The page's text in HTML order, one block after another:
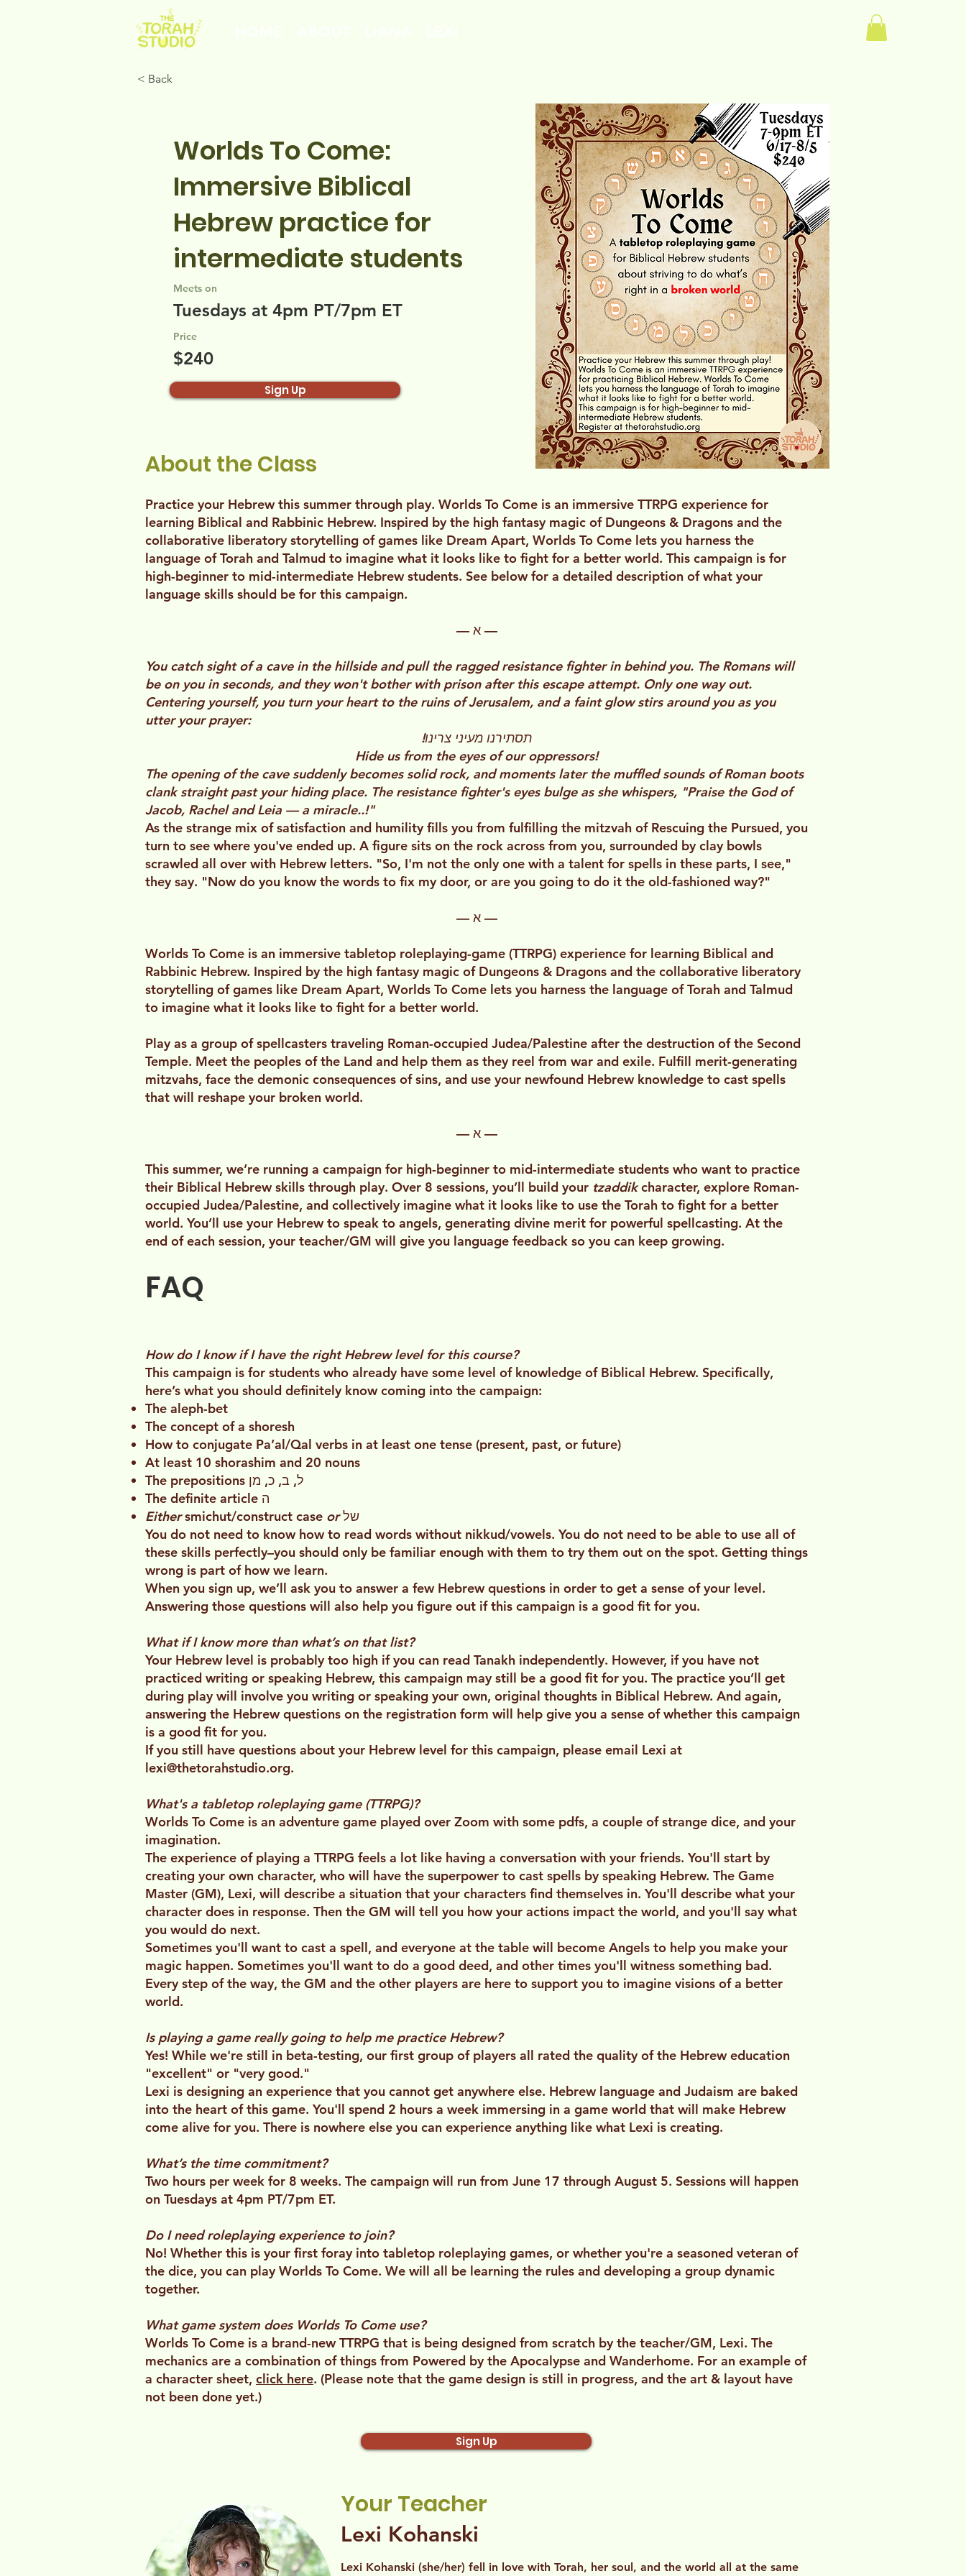
About the Class
Practice your Hebrew this summer through play. Worlds To Come is an immersive TTRPG experience for
learning Biblical and Rabbinic Hebrew. Inspired by the high fantasy magic of Dungeons & Dragons and the
collaborative liberatory storytelling of games like Dream Apart, Worlds To Come lets you harness the
language of Torah and Talmud to imagine what it looks like to fight for a better world. This campaign is for
high-beginner to mid-intermediate Hebrew students. See below for a detailed description of what your
language skills should be for this campaign.
— א —
You catch sight of a cave in the hillside and pull the ragged resistance fighter in behind you. The Romans will
be on you in seconds, and they won't bother with prison after this escape attempt. Only one way out.
Centering yourself, you turn your heart to the ruins of Jerusalem, and a faint glow stirs around you as you
utter your prayer:
תסתירנו מעיני צרינו!
Hide us from the eyes of our oppressors!
The opening of the cave suddenly becomes solid rock, and moments later the muffled sounds of Roman boots
clank straight past your hiding place. The resistance fighter's eyes bulge as she whispers, "Praise the God of
Jacob, Rachel and Leia — a miracle..!"
As the strange mix of satisfaction and humility fills you from fulfilling the mitzvah of Rescuing the Pursued, you
turn to see where you've ended up. A figure sits on the rock across from you, surrounded by clay bowls
scrawled all over with Hebrew letters. "So, I'm not the only one with a talent for spells in these parts, I see,"
they say. "Now do you know the words to fix my door, or are you going to do it the old-fashioned way?"
— א —
Worlds To Come is an immersive tabletop roleplaying-game (TTRPG) experience for learning Biblical and
Rabbinic Hebrew. Inspired by the high fantasy magic of Dungeons & Dragons and the collaborative liberatory
storytelling of games like Dream Apart, Worlds To Come lets you harness the language of Torah and Talmud
to imagine what it looks like to fight for a better world.
Play as a group of spellcasters traveling Roman-occupied Judea/Palestine after the destruction of the Second
Temple. Meet the peoples of the Land and help them as they reel from war and exile. Fulfill merit-generating
mitzvahs, face the demonic consequences of sins, and use your newfound Hebrew knowledge to cast spells
that will reshape your broken world.
— א —
This summer, we’re running a campaign for high-beginner to mid-intermediate students who want to practice
their Biblical Hebrew skills through play. Over 8 sessions, you’ll build your tzaddikcharacter, explore Roman-
occupied Judea/Palestine, and collectively imagine what it looks like to use the Torah to fight for a better
world. You’ll use your Hebrew to speak to angels, generating divine merit for powerful spellcasting. At the
end of each session, your teacher/GM will give you language feedback so you can keep growing.
FAQ
How do I know if I have the right Hebrew level for this course?
This campaign is for students who already have some level of knowledge of Biblical Hebrew. Specifically,
here’s what you should definitely know coming into the campaign:
The aleph-bet
The concept of a shoresh
How to conjugate Pa’al/Qal verbs in at least one tense (present, past, or future)
At least 10 shorashim and 20 nouns
The prepositions ל, ב, כ, מן
The definite article ה
Eithersmichut/construct case orשל
You do not need to know how to read words without nikkud/vowels. You do not need to be able to use all of
these skills perfectly–you should only be familiar enough with them to try them out on the spot. Getting things
wrong is part of how we learn.
When you sign up, we’ll ask you to answer a few Hebrew questions in order to get a sense of your level.
Answering those questions will also help you figure out if this campaign is a good fit for you.
What if I know more than what’s on that list?
Your Hebrew level is probably too high if you can read Tanakh independently. However, if you have not
practiced writing or speaking Hebrew, this campaign may still be a good fit for you. The practice you’ll get
during play will involve you writing or speaking your own, original thoughts in Biblical Hebrew. And again,
answering the Hebrew questions on the registration form will help give you a sense of whether this campaign
is a good fit for you.
If you still have questions about your Hebrew level for this campaign, please email Lexi at
lexi@thetorahstudio.org.
What's a tabletop roleplaying game (TTRPG)?
Worlds To Come is an adventure game played over Zoom with some pdfs, a couple of strange dice, and your
imagination.
The experience of playing a TTRPG feels a lot like having a conversation with your friends. You'll start by
creating your own character, who will have the superpower to cast spells by speaking Hebrew. The Game
Master (GM), Lexi, will describe a situation that your characters find themselves in. You'll describe what your
character does in response. Then the GM will tell you how your actions impact the world, and you'll say what
you would do next.
Sometimes you'll want to cast a spell, and everyone at the table will become Angels to help you make your
magic happen. Sometimes you'll want to do a good deed, and other times you'll witness something bad.
Every step of the way, the GM and the other players are here to support you to imagine visions of a better
world.
Is playing a game really going to help me practice Hebrew?
Yes! While we're still in beta-testing, our first group of players all rated the quality of the Hebrew education
"excellent" or "very good."
Lexi is designing an experience that you cannot get anywhere else. Hebrew language and Judaism are baked
into the heart of this game. You'll spend 2 hours a week immersing in a game world that will make Hebrew
come alive for you. There is nowhere else you can experience anything like what Lexi is creating.
What’s the time commitment?
Two hours per week for 8 weeks. The campaign will run from June 17 through August 5. Sessions will happen
on Tuesdays at 4pm PT/7pm ET.
Do I need roleplaying experience to join?
No! Whether this is your first foray into tabletop roleplaying games, or whether you're a seasoned veteran of
the dice, you can play Worlds To Come. We will all be learning the rules and developing a group dynamic
together.
What game system does Worlds To Come use?
Worlds To Come is a brand-new TTRPG that is being designed from scratch by the teacher/GM, Lexi. The
mechanics are a combination of things from Powered by the Apocalypse and Wanderhome. For an example of
a character sheet, click here. (Please note that the game design is still in progress, and the art & layout have
not been done yet.)
Sign Up
Your Teacher
Lexi Kohanski
Lexi Kohanski (she/her) fell in love with Torah, her soul, and the world all at the same
< Back
Worlds To Come:
Immersive Biblical
Hebrew practice for
intermediate students
Meets on
Tuesdays at 4pm PT/7pm ET
Price
$240
Sign Up